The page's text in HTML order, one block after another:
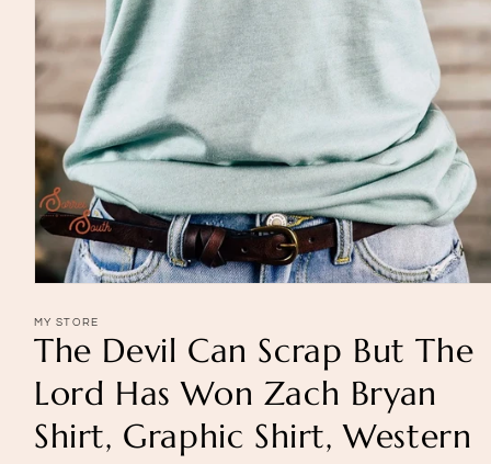
1
in
modal
MY STORE
The Devil Can Scrap But The
Lord Has Won Zach Bryan
Shirt, Graphic Shirt, Western